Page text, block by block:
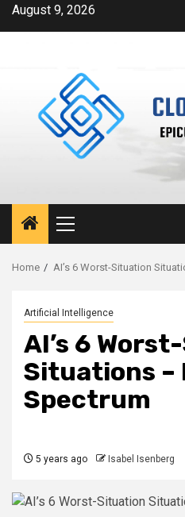
SkipAugust 9, 2026
Primary
Menu
Home AI’s 6 Worst-Situation
Artificial Intelligence
AI’s 6
Situations –
Spectrum
5 years ago Isabel Isenberg